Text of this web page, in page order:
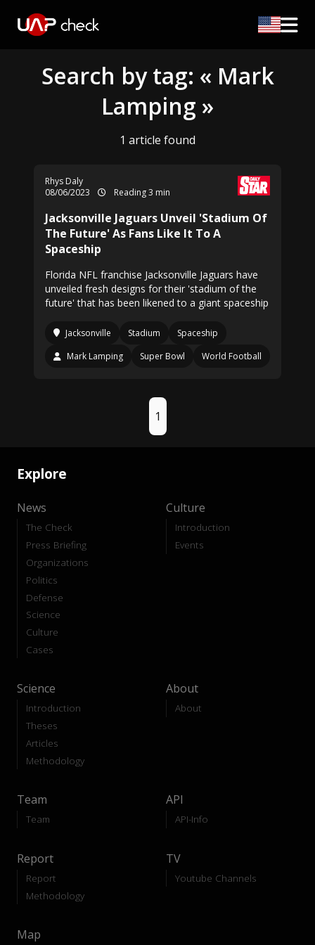
Search by tag: « Mark
Lamping »
1 article found
Rhys Daly
08/06/2023
Reading 3 min
Jacksonville Jaguars Unveil 'Stadium Of
The Future' As Fans Like It To A
Spaceship
Florida NFL franchise Jacksonville Jaguars have
unveiled fresh designs for their 'stadium of the
future' that has been likened to a giant spaceship
Jacksonville Stadium
Spaceship
Mark Lamping
Super Bowl World Football
1
Explore
News
The Check
Press Briefing
Organizations
Politics
Defense
Science
Culture
Cases
Culture
Introduction
Events
Science
Introduction
Theses
Articles
Methodology
About
About
Team
Team
API
API-Info
Report
Report
Methodology
TV
Youtube Channels
Map